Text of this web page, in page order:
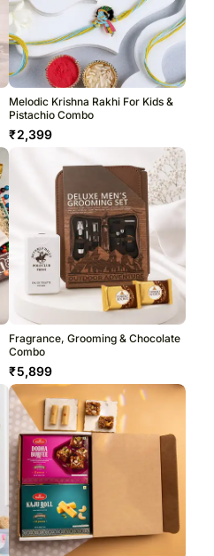
Melodic Krishna Rakhi For Kids &
Pistachio Combo
₹2,399
Fragrance, Grooming & Chocolate
Combo
₹5,899